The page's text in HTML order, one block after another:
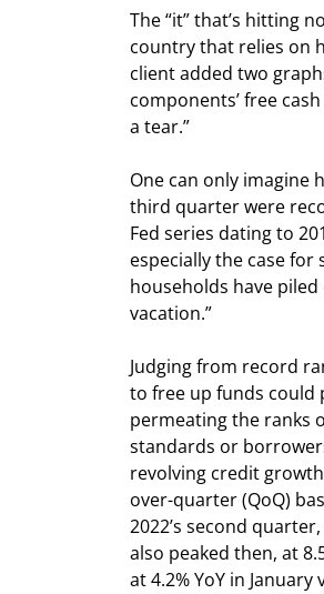
The “it” that’s hitting
country that relies on
client added two
components’ free
a tear.”
One can only imagine
third quarter were
Fed series dating to
especially the case
households have
vacation.”
Judging from record
to free up funds could
permeating the ranks
standards or
revolving credit
over-quarter (QoQ)
2022’s second
also peaked then, at
at 4.2% YoY in January